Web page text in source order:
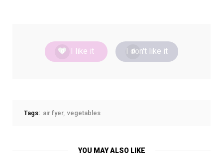
0 I like it 0
I don't like it
Tags: air fyer vegetables
YOU MAY ALSO LIKE